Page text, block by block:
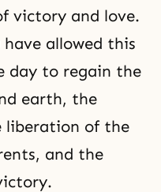
victory and love.
allowed this
day to regain the
earth, the
liberation of the
and the